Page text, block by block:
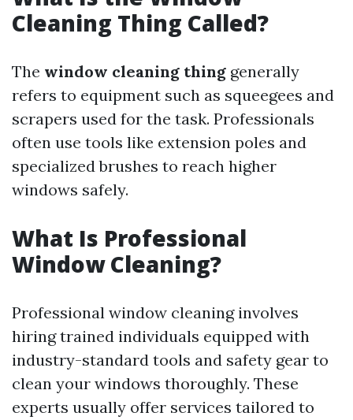
Cleaning Thing Called?
The window cleaning thing generally
refers to equipment such as squeegees and
scrapers used for the task. Professionals
often use tools like extension poles and
specialized brushes to reach higher
windows safely.
What Is Professional
Window Cleaning?
Professional window cleaning involves
hiring trained individuals equipped with
industry-standard tools and safety gear to
clean your windows thoroughly. These
experts usually offer services tailored to